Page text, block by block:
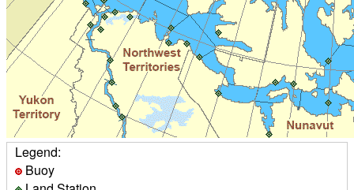
Legend:
Buoy